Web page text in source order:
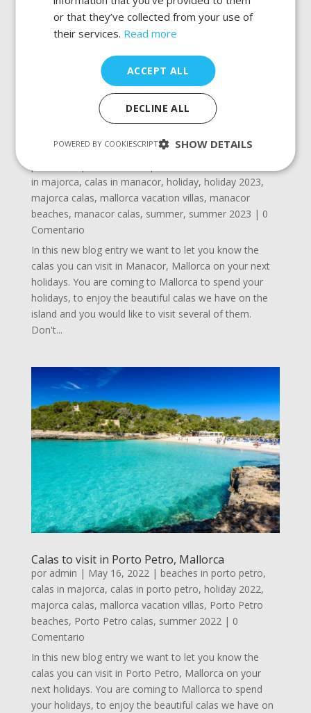
Calas to visit in Manacor, Mallorca
in majorca, calas in manacor, holiday, holiday 2023,
majorca calas, mallorca vacation villas, manacor
beaches, manacor calas, summer, summer 2023 | 0
Comentario
In this new blog entry we want to let you know the
calas you can visit in Manacor, Mallorca on your next
holidays. You are coming to Mallorca to spend your
holidays, to enjoy the beautiful calas we have on the
island and you would like to visit several of them.
Don't...
Calas to visit in Porto Petro, Mallorca
por admin | May 16, 2022| beaches in porto petro,
calas in majorca, calas in porto petro, holiday 2022,
majorca calas, mallorca vacation villas, Porto Petro
beaches, Porto Petro calas, summer 2022| 0
Comentario
In this new blog entry we want to let you know the
calas you can visit in Porto Petro, Mallorca on your
next holidays. You are coming to Mallorca to spend
your holidays, to enjoy the beautiful calas we have on
or that they’ve collected from your use of
their services. Read more
ACCEPT ALL
DECLINE ALL
SHOW DETAILS
POWERED BY COOKIESCRIPT